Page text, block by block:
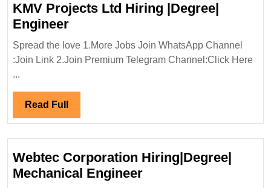
KMV Projects Ltd Hiring |Degree|
EngineerKMV
Projects
Ltd
Spread the love 1.More Jobs Join WhatsApp Channel
:Join Link 2.Join Premium Telegram Channel:Click Here
...
Read Full Read
Full
Webtec Corporation Hiring|Degree|
Mechanical EngineerWebtec